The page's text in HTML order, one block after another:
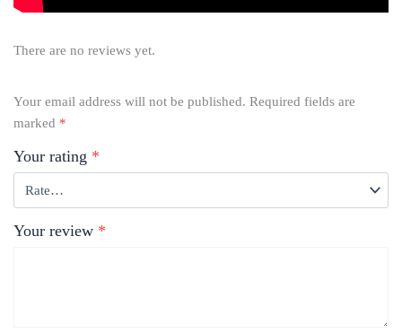
There are no reviews yet.
Your email address will not be published. Required fields are
marked *
Your rating *
Your review *